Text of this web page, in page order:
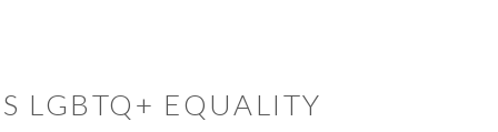
LGBTQ+ EQUALITY